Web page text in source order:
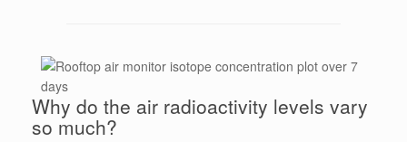
Why do the air radioactivity levels vary
so much?